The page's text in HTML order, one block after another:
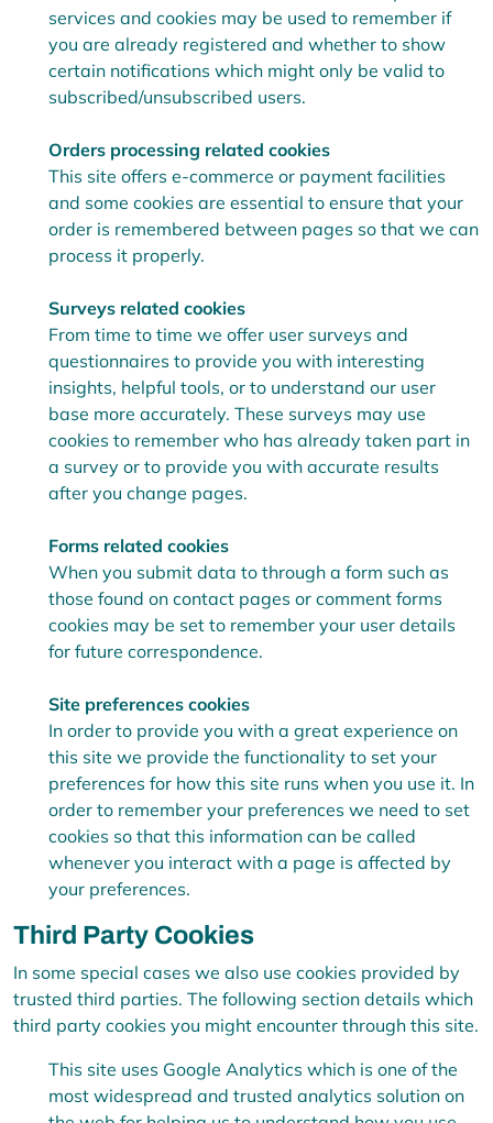
services and cookies may be used to remember if
you are already registered and whether to show
certain notifications which might only be valid to
subscribed/unsubscribed users.
Orders processing related cookies
This site offers e-commerce or payment facilities
and some cookies are essential to ensure that your
order is remembered between pages so that we can
process it properly.
Surveys related cookies
From time to time we offer user surveys and
questionnaires to provide you with interesting
insights, helpful tools, or to understand our user
base more accurately. These surveys may use
cookies to remember who has already taken part in
a survey or to provide you with accurate results
after you change pages.
Forms related cookies
When you submit data to through a form such as
those found on contact pages or comment forms
cookies may be set to remember your user details
for future correspondence.
Site preferences cookies
In order to provide you with a great experience on
this site we provide the functionality to set your
preferences for how this site runs when you use it. In
order to remember your preferences we need to set
cookies so that this information can be called
whenever you interact with a page is affected by
your preferences.
Third Party Cookies
In some special cases we also use cookies provided by
trusted third parties. The following section details which
third party cookies you might encounter through this site.
This site uses Google Analytics which is one of the
most widespread and trusted analytics solution on